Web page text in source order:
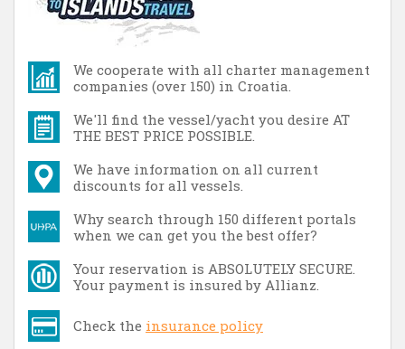
We cooperate with all charter management
companies (over 150) in Croatia.
We'll find the vessel/yacht you desire AT
THE BEST PRICE POSSIBLE.
We have information on all current
discounts for all vessels.
Why search through 150 different portals
when we can get you the best offer?
Your reservation is ABSOLUTELY SECURE.
Your payment is insured by Allianz.
Check the insurance policy